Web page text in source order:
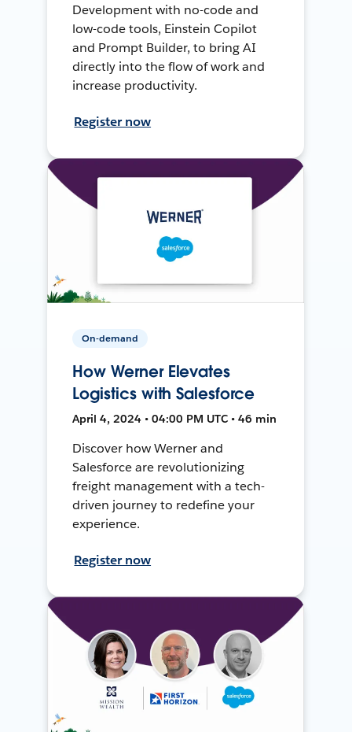
Development with no-code and
low-code tools, Einstein Copilot
and Prompt Builder, to bring AI
directly into the flow of work and
increase productivity.
Register now
On-demand
How Werner Elevates
Logistics with Salesforce
April 4, 2024 • 04:00 PM UTC • 46 min
Discover how Werner and
Salesforce are revolutionizing
freight management with a tech-
driven journey to redefine your
experience.
Register now